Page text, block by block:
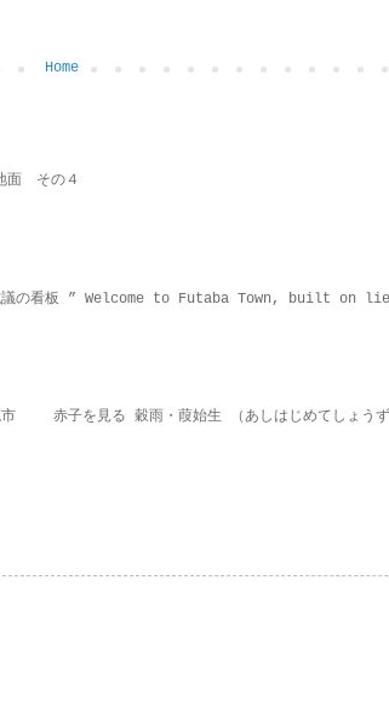
Home
その４
” Welcome to Futaba Town, built on lies.”
を見る 穀雨・葭始生 （あしはじめてし